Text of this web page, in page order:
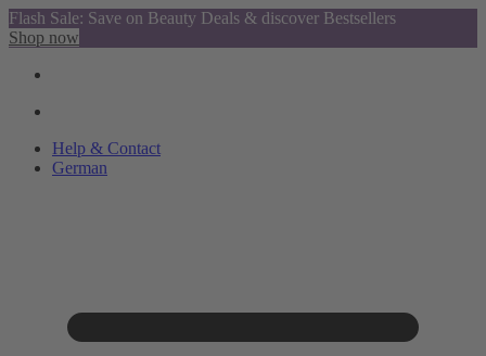
Flash Sale: Save on Beauty Deals & discover Bestsellers
Shop now
Help & Contact
German